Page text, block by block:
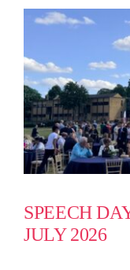
SPEECH
JULY 2026